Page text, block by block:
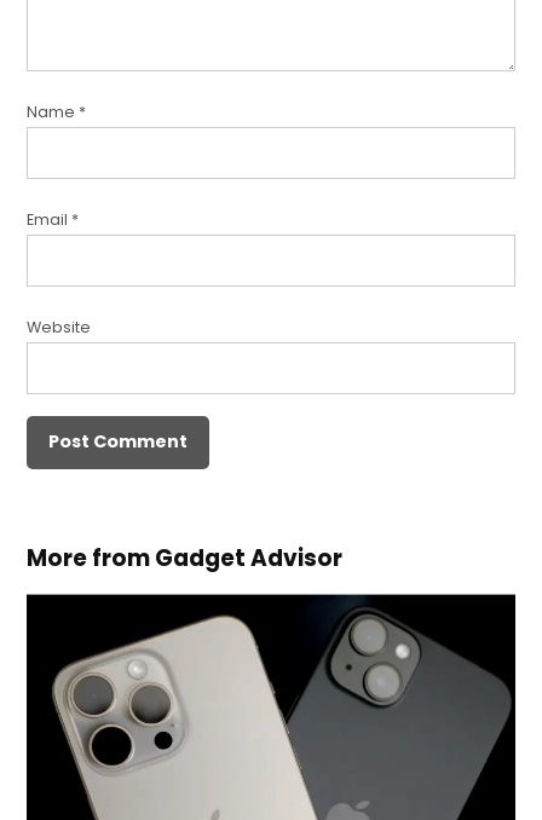
Name *
Email *
Website
More from Gadget Advisor